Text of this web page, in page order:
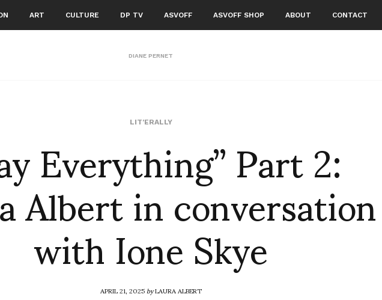
ART CULTURE DP TV ASVOFF ASVOFF SHOP ABOUT CONTACT
DIANE PERNET
LIT'ERALLY
Everything” Part 2:
Albert in conversation
with Ione Skye
APRIL 21, 2025byLAURA ALBERT